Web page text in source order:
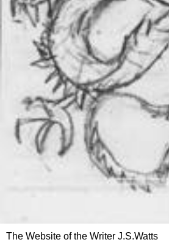
The Website of the Writer J.S.Watts